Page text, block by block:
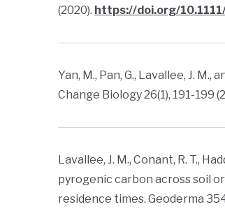
(2020). https://doi.org/
Yan, M., Pan, G., Lavallee, J.
Change Biology 26(1), 191-199
Lavallee, J. M., Conant, R. T.,
pyrogenic carbon across soil
residence times. Geoderma